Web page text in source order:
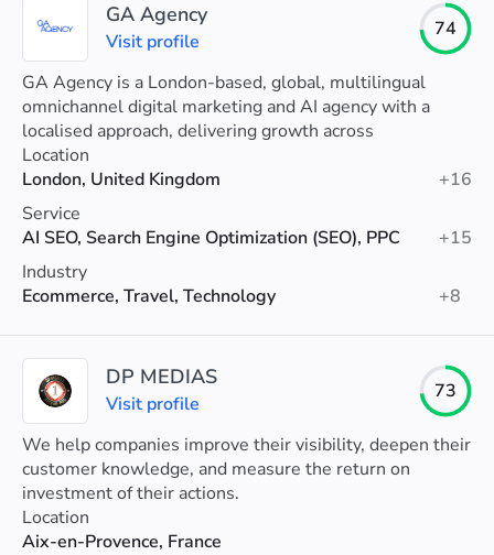
GA Agency
Visit profile
74
GA Agency is a London-based, global, multilingual
omnichannel digital marketing and AI agency with a
localised approach, delivering growth across
international markets in 18 languages.
Location
London, United Kingdom
+16
Service
AI SEO, Search Engine Optimization (SEO), PPC
+15
Industry
Ecommerce, Travel, Technology
+8
DP MEDIAS
Visit profile
73
We help companies improve their visibility, deepen their
customer knowledge, and measure the return on
investment of their actions.
Location
Aix-en-Provence, France